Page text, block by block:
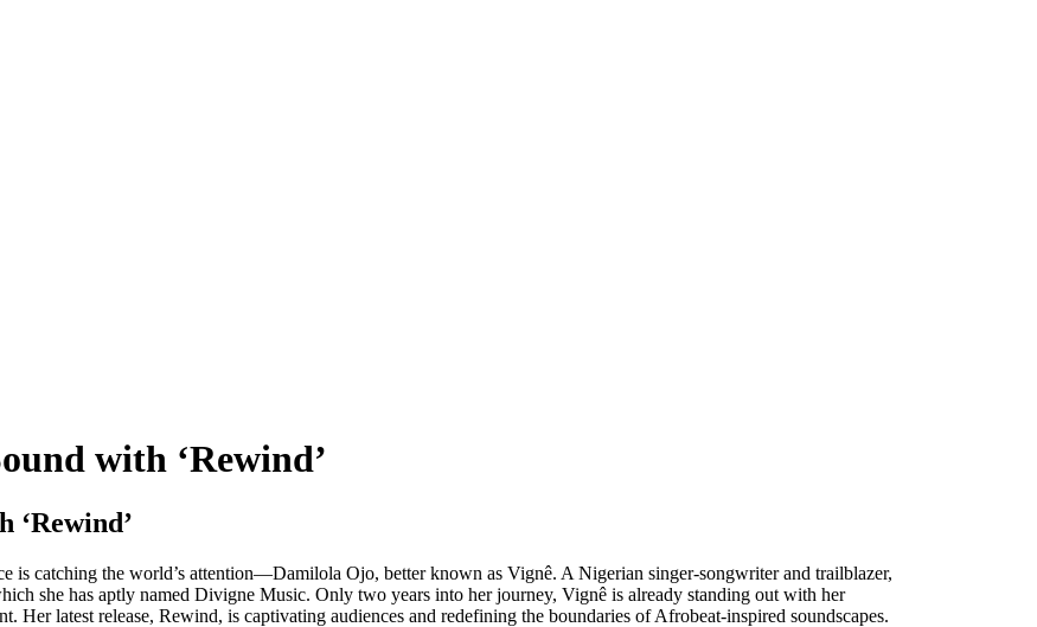
with ‘Rewind’
‘Rewind’
is catching the world’s attention—Damilola Ojo, better known as Vignê. A Nigerian singer-songwriter and trailblazer,
she has aptly named Divigne Music. Only two years into her journey, Vignê is already standing out with her
Her latest release, Rewind, is captivating audiences and redefining the boundaries of Afrobeat-inspired soundscapes.